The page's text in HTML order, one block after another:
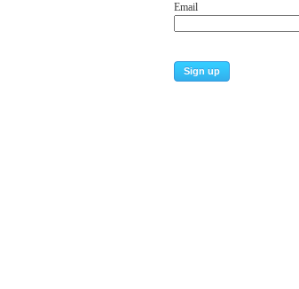
Email